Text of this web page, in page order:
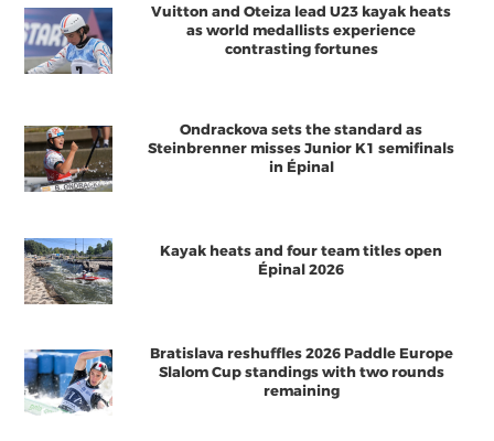
Vuitton and Oteiza lead U23 kayak heats
as world medallists experience
contrasting fortunes
Ondrackova sets the standard as
Steinbrenner misses Junior K1 semifinals
in Épinal
Kayak heats and four team titles open
Épinal 2026
Bratislava reshuffles 2026 Paddle Europe
Slalom Cup standings with two rounds
remaining